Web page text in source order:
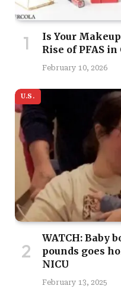
Is Your
Rise of PFAS
February 10, 2026
U.S.
WATCH: Baby
pounds goes
NICU
February 13, 2025